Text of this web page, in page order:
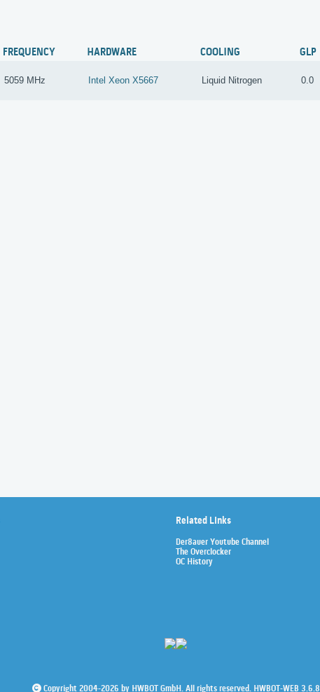
FREQUENCY HARDWARE COOLING GLP
5059 MHz Intel Xeon X5667 Liquid Nitrogen 0.0
Related Links
Der8auer Youtube Channel
The Overclocker
OC History
Copyright 2004-2026 by HWBOT GmbH. All rights reserved. HWBOT-WEB 3.6.8